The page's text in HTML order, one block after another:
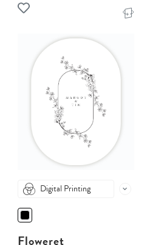
Digital Printing
Floweret